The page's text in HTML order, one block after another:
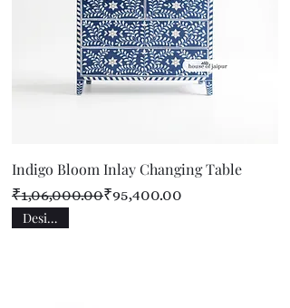
Indigo Bloom Inlay Changing Table
Regular Price
₹1,06,000.00
Sale Price ₹95,400.00
Designer